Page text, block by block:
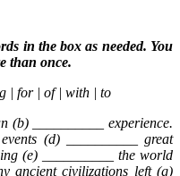
in the box as needed. You
than once.
| for | of | with | to
(b) __________ experience.
(d) __________ great
(e) __________ the world
ancient civilizations left (g)